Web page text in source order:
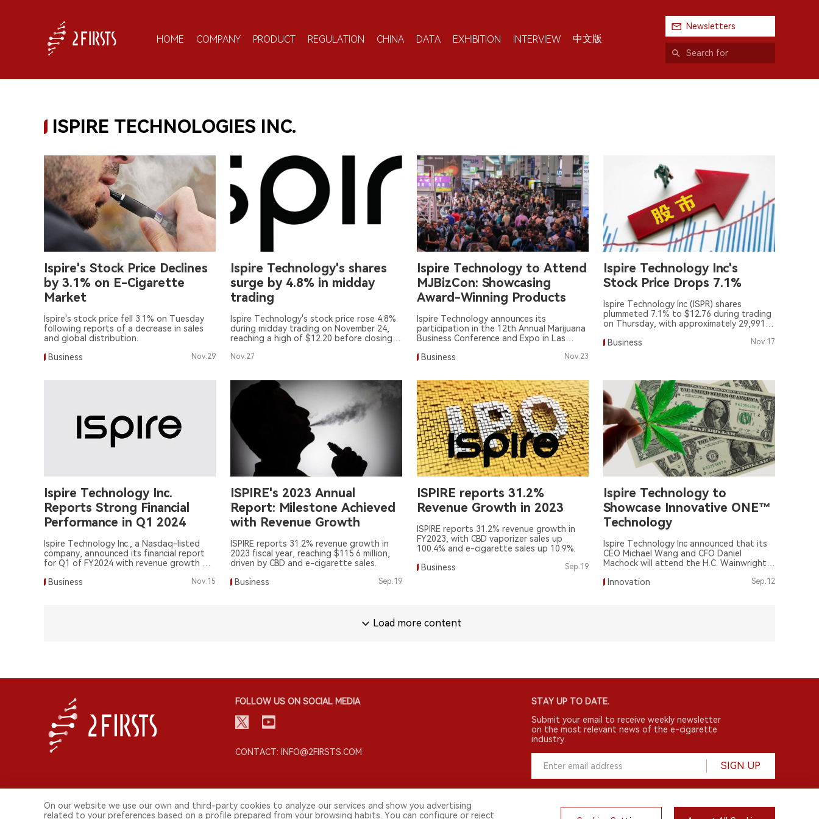
HOME COMPANY PRODUCT REGULATION CHINA DATA EXHIBITION INTERVIEW 中文版
Newsletters
ISPIRE TECHNOLOGIES INC.
Ispire's Stock Price Declines
by 3.1% on E-Cigarette
Market
Ispire's stock price fell 3.1% on Tuesday
following reports of a decrease in sales
and global distribution.
Business
Nov.29
Ispire Technology's shares
surge by 4.8% in midday
trading
Ispire Technology's stock price rose 4.8%
during midday trading on November 24,
reaching a high of $12.20 before closing
Nov.27
Ispire Technology to Attend
MJBizCon: Showcasing
Award-Winning Products
Ispire Technology announces its
participation in the 12th Annual Marijuana
Business Conference and Expo in Las
Business
Nov.23
Ispire Technology Inc's
Stock Price Drops 7.1%
Ispire Technology Inc (ISPR) shares
plummeted 7.1% to $12.76 during trading
on Thursday, with approximately 29,991
Business
Nov.17
Ispire Technology Inc.
Reports Strong Financial
Performance in Q1 2024
Ispire Technology Inc., a Nasdaq-listed
company, announced its financial report
for Q1 of FY2024 with revenue growth of
Business
Nov.15
ISPIRE's 2023 Annual
Report: Milestone Achieved
with Revenue Growth
ISPIRE reports 31.2% revenue growth in
2023 fiscal year, reaching $115.6 million,
driven by CBD and e-cigarette sales.
Business
Sep.19
ISPIRE reports 31.2%
Revenue Growth in 2023
ISPIRE reports 31.2% revenue growth in
FY2023, with CBD vaporizer sales up
100.4% and e-cigarette sales up 10.9%.
Business
Sep.19
Ispire Technology to
Showcase Innovative ONE™
Technology
Ispire Technology Inc announced that its
CEO Michael Wang and CFO Daniel
Machock will attend the H.C. Wainwright
Conference.
Innovation Sep.12
Load more content
FOLLOW US ON SOCIAL MEDIA
CONTACT: INFO@2FIRSTS.COM
STAY UP TO DATE.
Submit your email to receive weekly newsletter
on the most relevant news of the e-cigarette
industry.
SIGN UP
On our website we use our own and third-party cookies to analyze our services and show you advertising
related to your preferences based on a profile prepared from your browsing habits. You can configure or reject